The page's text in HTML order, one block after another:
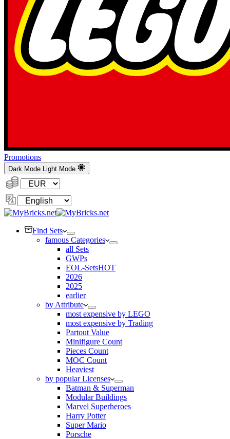
Promotions
Dark Mode Light Mode
Currency:
Change
Language
Find Sets
famous Categories
all Sets
GWPs
EOL-SetsHOT
2026
2025
earlier
by Attribute
most expensive by LEGO
most expensive by Trading
Partout Value
Minifigure Count
Pieces Count
MOC Count
Heaviest
by popular Licenses
Batman & Superman
Modular Buildings
Marvel Superheroes
Harry Potter
Super Mario
Porsche